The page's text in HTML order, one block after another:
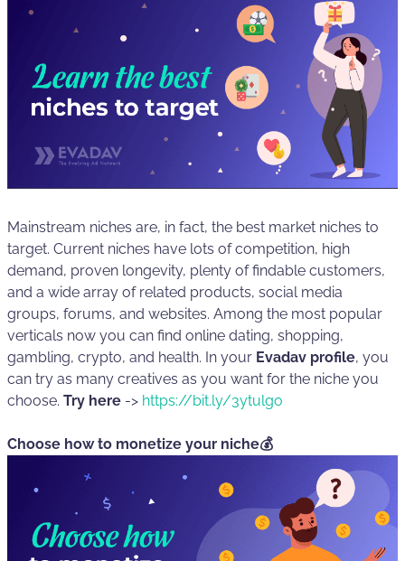
Mainstream niches are, in fact, the best market niches to
target. Current niches have lots of competition, high
demand, proven longevity, plenty of findable customers,
and a wide array of related products, social media
groups, forums, and websites. Among the most popular
verticals now you can find online dating, shopping,
gambling, crypto, and health. In your Evadav profile, you
can try as many creatives as you want for the niche you
choose. Try here -> https://bit.ly/3ytulgo
Choose how to monetize your niche💰